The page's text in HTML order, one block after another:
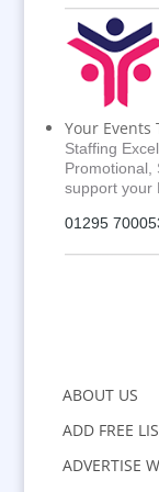
Your Events
Staffing
Promotional,
support your
01295
ABOUT US
ADD FREE
ADVERTISE